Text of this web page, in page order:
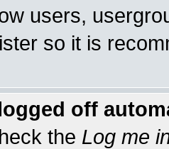
users,
so it is
off
the Log me